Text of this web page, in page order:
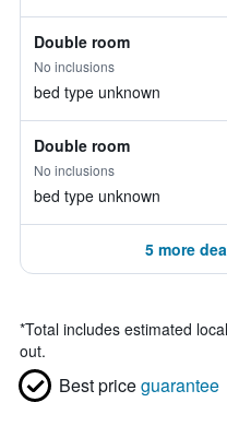
Double room
No inclusions
bed type unknown
Double room
No inclusions
bed type unknown
5 more
*Total includes estimated
out.
Best priceguarantee